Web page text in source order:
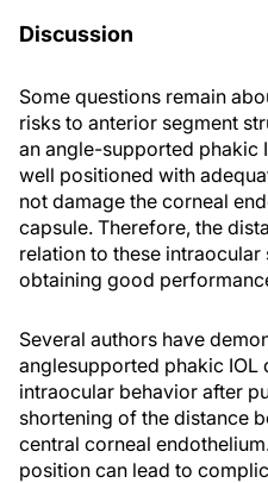
Discussion
Some questions remain
risks to anterior segment
an angle-supported phakic
well positioned with
not damage the corneal
capsule. Therefore, the
relation to these
obtaining good
Several authors have
anglesupported phakic IOL
intraocular behavior after
shortening of the distance
central corneal
position can lead to